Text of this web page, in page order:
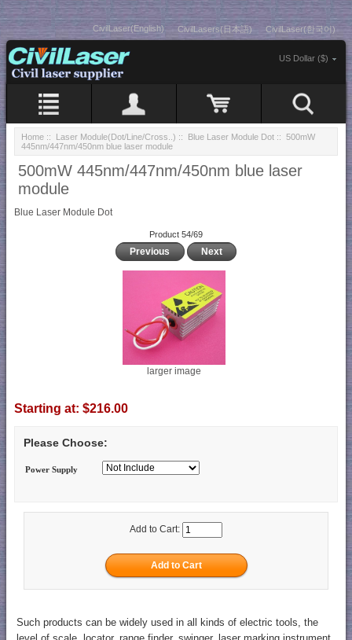
CivilLaser(English) CivilLasers(日本語) CivilLaser(한국어)
US Dollar ($)
Home :: Laser Module(Dot/Line/Cross..) :: Blue Laser Module Dot :: 500mW
445nm/447nm/450nm blue laser module
500mW 445nm/447nm/450nm blue laser
module
Blue Laser Module Dot
Product 54/69
Previous Next
larger image
Starting at: $216.00
Please Choose:
Power Supply
Add to Cart:
Such products can be widely used in all kinds of electric tools, the